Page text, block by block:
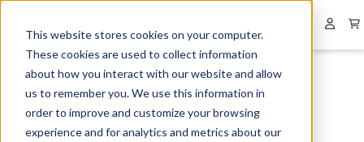
This website stores cookies on your computer.
These cookies are used to collect information
about how you interact with our website and allow
us to remember you. We use this information in
order to improve and customize your browsing
experience and for analytics and metrics about our